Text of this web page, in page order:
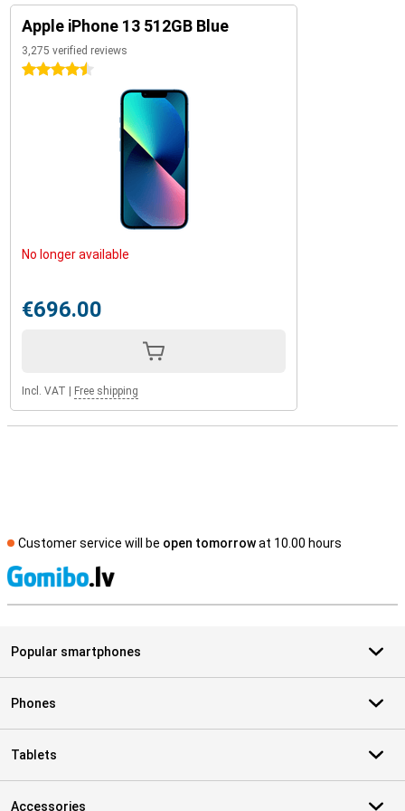
Apple iPhone 13 512GB Blue
3,275 verified reviews
4.5 stars
No longer available
€696.00
Incl. VAT Free shipping
Customer service will be open tomorrowat 10.00 hours
Popular smartphones
Phones
Tablets
Accessories